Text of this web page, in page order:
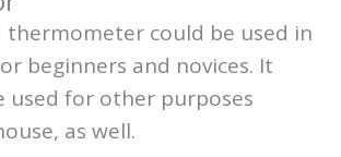
thermometer could be used in
beginners and novices. It
used for other purposes
as well.